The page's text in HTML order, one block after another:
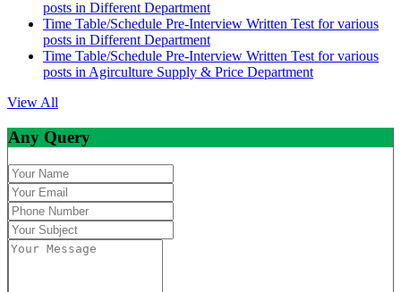
posts in Different Department
Time Table/Schedule Pre-Interview Written Test for various
posts in Different Department
Time Table/Schedule Pre-Interview Written Test for various
posts in Agirculture Supply & Price Department
View All
Any Query